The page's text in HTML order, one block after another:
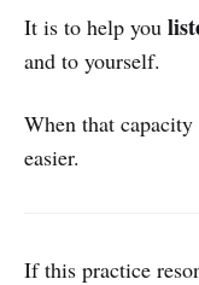
It is to help you
and to yourself.
When that capacity
easier.
If this practice